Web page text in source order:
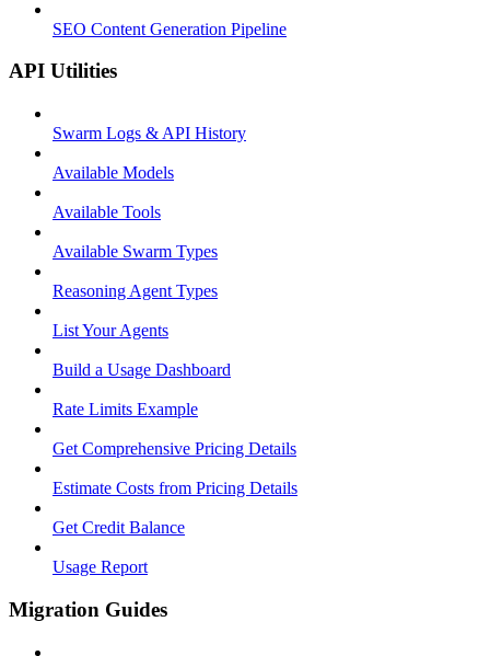
SEO Content Generation Pipeline
API Utilities
Swarm Logs & API History
Available Models
Available Tools
Available Swarm Types
Reasoning Agent Types
List Your Agents
Build a Usage Dashboard
Rate Limits Example
Get Comprehensive Pricing Details
Estimate Costs from Pricing Details
Get Credit Balance
Usage Report
Migration Guides